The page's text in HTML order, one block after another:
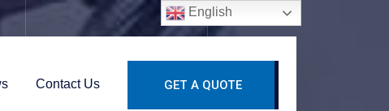
Contact Us GET A QUOTE
English